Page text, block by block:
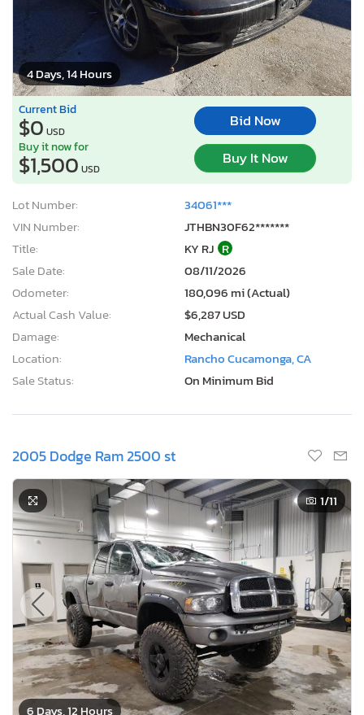
Buy It Now
Lot Number:
34061***
VIN Number:
JTHBN30F62*******
Title:
KY RJ R
Sale Date:
08/11/2026
Odometer:
180,096 mi (Actual)
Actual Cash Value:
$6,287 USD
Location:
Rancho Cucamonga, CA
Sale Status:
On Minimum Bid
2005 Dodge Ram 2500 st
6 Days, 12 Hours
Current Bid
$1,100CAD
Bid Now
Lot Number:
34074***
VIN Number:
3D7KS28C95*******
Title:
ON ST